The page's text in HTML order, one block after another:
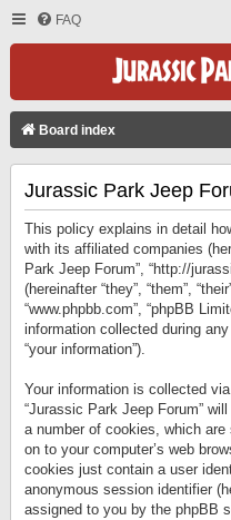
FAQ
Board index
Jurassic Park Jeep
This policy explains in detail
with its affiliated companies
Park Jeep Forum”, “http://
(hereinafter “they”, “them”,
“www.phpbb.com”, “phpBB
information collected during
“your information”).
Your information is collected
“Jurassic Park Jeep Forum”
a number of cookies, which
on to your computer’s web
cookies just contain a user
anonymous session identifier
assigned to you by the phpBB